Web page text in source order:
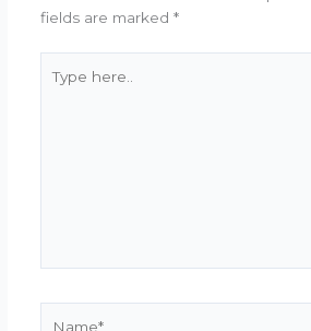
fields are marked *
here..